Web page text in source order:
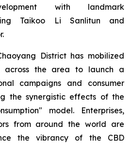
with landmark
Taikoo Li Sanlitun and
District has mobilized
across the area to launch a
campaigns and consumer
the synergistic effects of the
model. Enterprises,
from around the world are
the vibrancy of the CBD